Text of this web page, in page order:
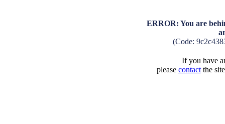
ERROR: You are
(Code:
If you have
please contactthe